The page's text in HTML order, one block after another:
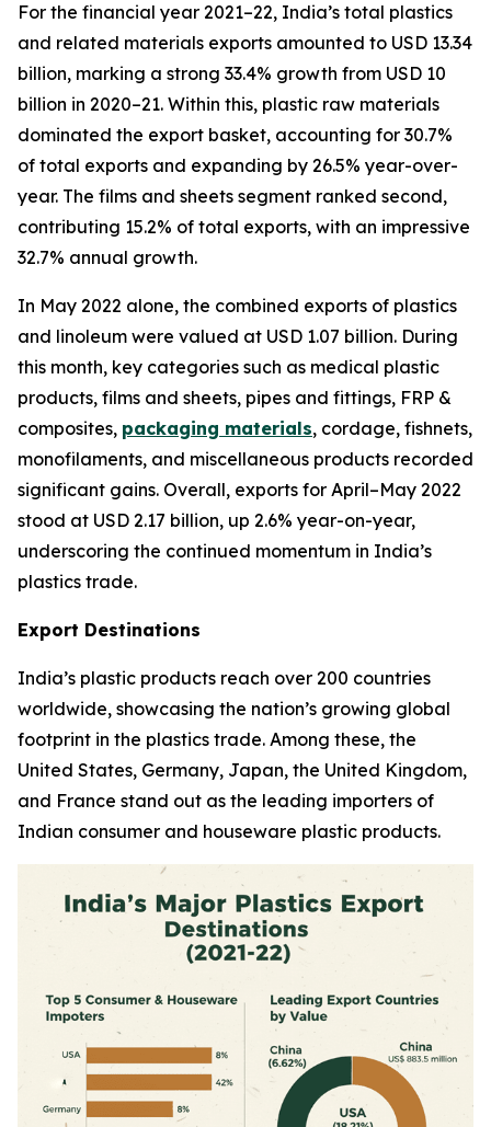
For the financial year 2021–22, India’s total plastics
and related materials exports amounted to USD 13.34
billion, marking a strong 33.4% growth from USD 10
billion in 2020–21. Within this, plastic raw materials
dominated the export basket, accounting for 30.7%
of total exports and expanding by 26.5% year-over-
year. The films and sheets segment ranked second,
contributing 15.2% of total exports, with an impressive
32.7% annual growth.
In May 2022 alone, the combined exports of plastics
and linoleum were valued at USD 1.07 billion. During
this month, key categories such as medical plastic
products, films and sheets, pipes and fittings, FRP &
composites, packaging materials, cordage, fishnets,
monofilaments, and miscellaneous products recorded
significant gains. Overall, exports for April–May 2022
stood at USD 2.17 billion, up 2.6% year-on-year,
underscoring the continued momentum in India’s
plastics trade.
Export Destinations
India’s plastic products reach over 200 countries
worldwide, showcasing the nation’s growing global
footprint in the plastics trade. Among these, the
United States, Germany, Japan, the United Kingdom,
and France stand out as the leading importers of
Indian consumer and houseware plastic products.